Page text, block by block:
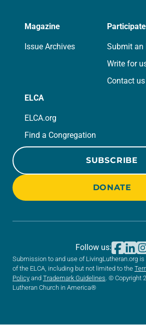
Magazine
Issue Archives
Participate
Submit an
Write for
Contact us
ELCA
ELCA.org
Find a Congregation
SUBSCRIBE
DONATE
Submission to and use of LivingLutheran.org
of the ELCA, including but not limited to the
Policy and Trademark Guidelines . © Copyright
Lutheran Church in America®
Follow us: